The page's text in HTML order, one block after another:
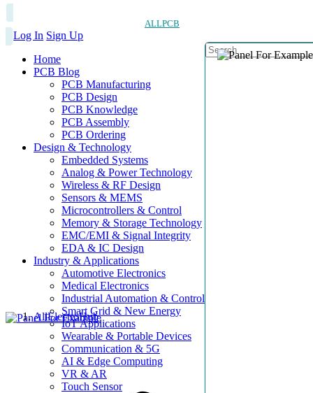
ALLPCB
Log In Sign Up
Home
PCB Blog
PCB Manufacturing
PCB Design
PCB Knowledge
PCB Assembly
PCB Ordering
Design & Technology
Embedded Systems
Analog & Power Technology
Wireless & RF Design
Sensors & MEMS
Microcontrollers & Control
Memory & Storage Technology
EMC/EMI & Signal Integrity
EDA & IC Design
Industry & Applications
Automotive Electronics
Medical Electronics
Industrial Automation & Control
Smart Grid & New Energy
IoT Applications
Wearable & Portable Devices
Communication & 5G
AI & Edge Computing
VR & AR
Touch Sensor
AllElectroHub